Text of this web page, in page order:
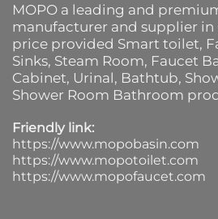
MOPO a leading and
manufacturer and supplier in
price provided Smart toilet,
Sinks, Steam Room, Faucet
Cabinet, Urinal, Bathtub,
Shower Room Bathroom
Friendly link:
https://www.mopobasin.com
https://www.mopotoilet.com
https://www.mopofaucet.com